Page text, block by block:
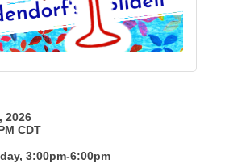
2026
CDT
3:00pm-6:00pm